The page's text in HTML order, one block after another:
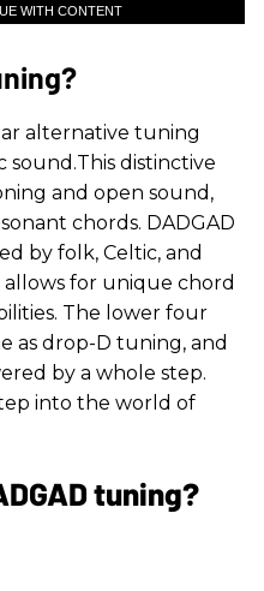
WITH CONTENT
alternative tuning
sound.This distinctive
and open sound,
chords. DADGAD
by folk, Celtic, and
allows for unique chord
The lower four
as drop-D tuning, and
by a whole step.
into the world of
tuning?